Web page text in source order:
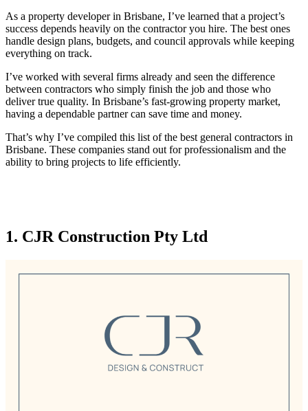
As a property developer in Brisbane, I’ve learned that a project’s
success depends heavily on the contractor you hire. The best ones
handle design plans, budgets, and council approvals while keeping
everything on track.
I’ve worked with several firms already and seen the difference
between contractors who simply finish the job and those who
deliver true quality. In Brisbane’s fast-growing property market,
having a dependable partner can save time and money.
That’s why I’ve compiled this list of the best general contractors in
Brisbane. These companies stand out for professionalism and the
ability to bring projects to life efficiently.
1. CJR Construction Pty Ltd